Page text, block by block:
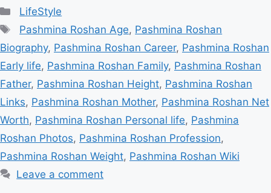
Categories
LifeStyle
Tags
Pashmina Roshan Age, Pashmina Roshan
Biography, Pashmina Roshan Career, Pashmina Roshan
Early life, Pashmina Roshan Family, Pashmina Roshan
Father, Pashmina Roshan Height, Pashmina Roshan
Links, Pashmina Roshan Mother, Pashmina Roshan Net
Worth, Pashmina Roshan Personal life, Pashmina
Roshan Photos, Pashmina Roshan Profession,
Pashmina Roshan Weight, Pashmina Roshan Wiki
Leave a comment